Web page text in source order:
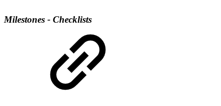
Milestones - Checklists